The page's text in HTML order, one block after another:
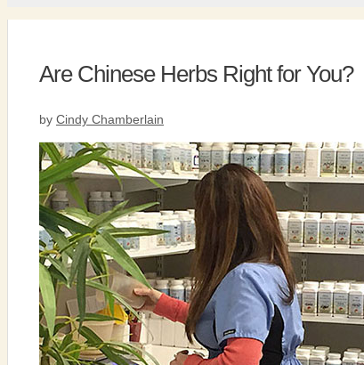
Are Chinese Herbs Right for You?
by Cindy Chamberlain